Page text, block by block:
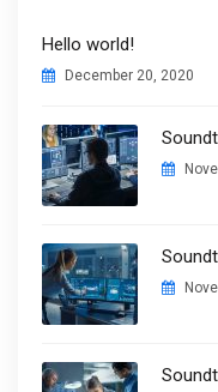
Hello world!
December 20, 2020